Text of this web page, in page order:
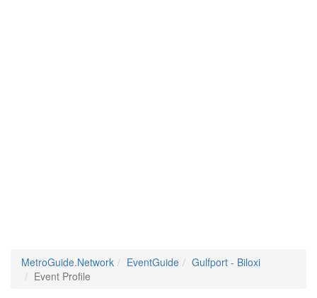
MetroGuide.Network EventGuide
Gulfport - Biloxi
Event Profile